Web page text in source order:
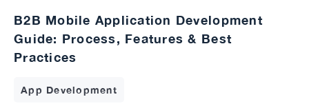
B2B Mobile Application Development
Guide: Process, Features & Best
Practices
App Development